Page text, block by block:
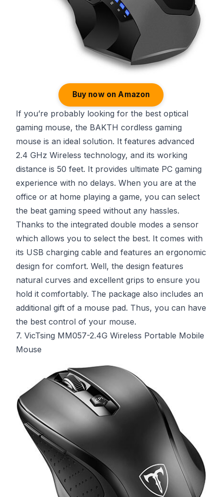
Buy now on Amazon
If you’re probably looking for the best optical
gaming mouse, the BAKTH cordless gaming
mouse is an ideal solution. It features advanced
2.4 GHz Wireless technology, and its working
distance is 50 feet. It provides ultimate PC gaming
experience with no delays. When you are at the
office or at home playing a game, you can select
the beat gaming speed without any hassles.
Thanks to the integrated double modes a sensor
which allows you to select the best. It comes with
its USB charging cable and features an ergonomic
design for comfort. Well, the design features
natural curves and excellent grips to ensure you
hold it comfortably. The package also includes an
additional gift of a mouse pad. Thus, you can have
the best control of your mouse.
7. VicTsing MM057-2.4G Wireless Portable Mobile
Mouse